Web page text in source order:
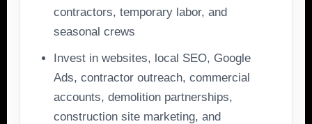
contractors, temporary labor, and
seasonal crews
Invest in websites, local SEO, Google
Ads, contractor outreach, commercial
accounts, demolition partnerships,
construction site marketing, and